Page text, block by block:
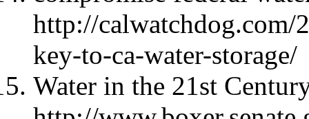
http://
key-to-ca-water-storage/
Water in the 21st